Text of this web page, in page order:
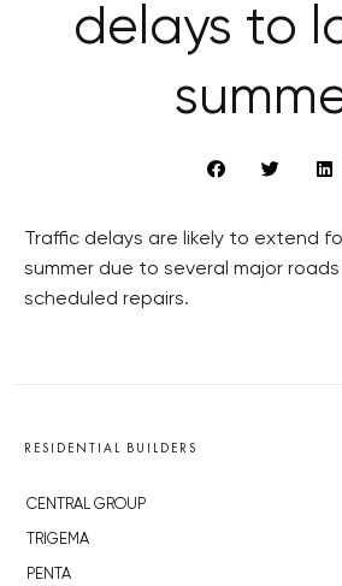
delays to
Traffic delays are likely to extend
summer due to several major
scheduled repairs.
RESIDENTIAL BUILDERS
CENTRAL GROUP
TRIGEMA
PENTA